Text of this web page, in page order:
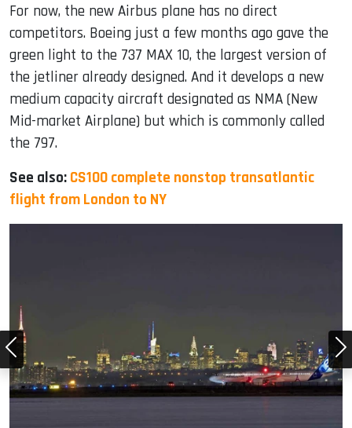
For now, the new Airbus plane has no direct
competitors. Boeing just a few months ago gave the
green light to the 737 MAX 10, the largest version of
the jetliner already designed. And it develops a new
medium capacity aircraft designated as NMA (New
Mid-market Airplane) but which is commonly called
the 797.
See also: CS100 complete nonstop transatlantic
flight from London to NY